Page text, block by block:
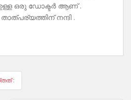
ഒരു ഡോക്ടർ ആണ് .
നന്ദി .
: